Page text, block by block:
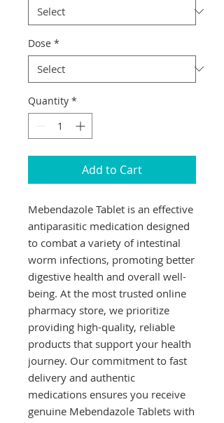
Dose *
Quantity *
Add to Cart
Mebendazole Tablet is an effective
antiparasitic medication designed
to combat a variety of intestinal
worm infections, promoting better
digestive health and overall well-
being. At the most trusted online
pharmacy store, we prioritize
providing high-quality, reliable
products that support your health
journey. Our commitment to fast
delivery and authentic
medications ensures you receive
genuine Mebendazole Tablets with